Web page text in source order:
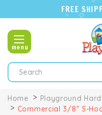
menu
FREE
Home Playground
Commercial 3/8" S-